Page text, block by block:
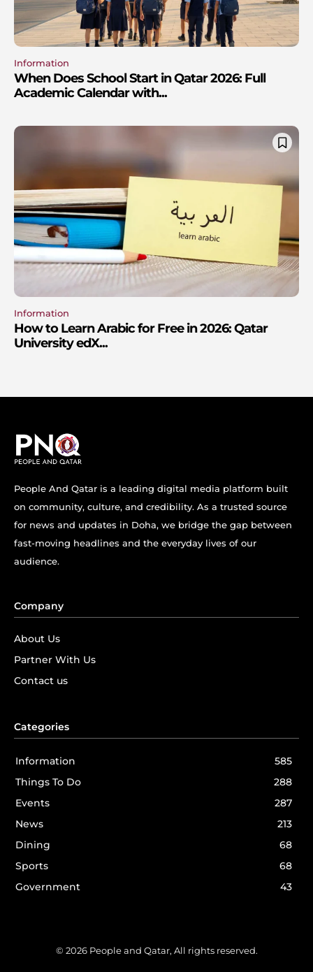
Information
When Does School Start in Qatar 2026: Full
Academic Calendar with...
Information
How to Learn Arabic for Free in 2026: Qatar
University edX...
People And Qatar is a leading digital media platform built
on community, culture, and credibility. As a trusted source
for news and updates in Doha, we bridge the gap between
fast-moving headlines and the everyday lives of our
audience.
Company
About Us
Partner With Us
Contact us
Categories
Information
585
Things To Do
288
Events
287
News
213
Dining
68
Sports
68
Government
43
© 2026 People and Qatar, All rights reserved.